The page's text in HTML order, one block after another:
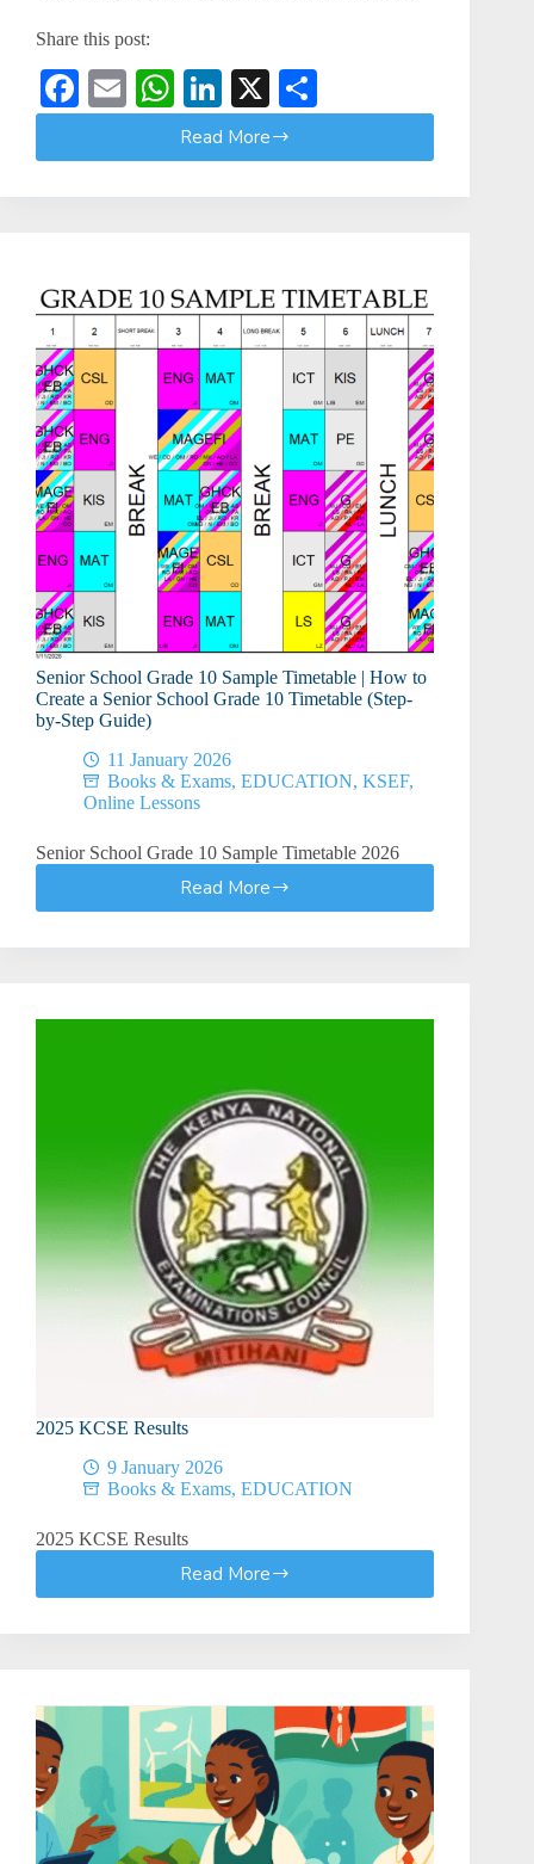
Share this post:
Fa
ce
bo
ok
E
m
ail
W
ha
ts
A
Li
nk
ed
In
X
ha
re
Read MoreProtected:
Elective
Senior School Grade 10 Sample Timetable | How to
Create a Senior School Grade 10 Timetable (Step-
by-Step Guide)
11 January 2026
Books & Exams, EDUCATION, KSEF,
Online Lessons
Senior School Grade 10 Sample Timetable 2026
Read More
Senior
Grade
Timetable
to
Create
School
Grade
10
Timetable
(Step-
by-
Step
Guide)
2025 KCSE Results
9 January 2026
Books & Exams, EDUCATION
2025 KCSE Results
Read More
2025
Results